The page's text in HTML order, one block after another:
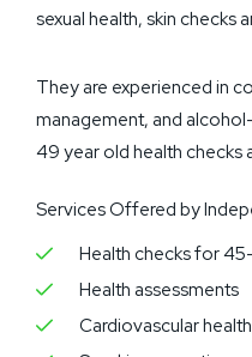
sexual health, skin checks
They are experienced in
management, and
49 year old health checks
Services Offered by
Health checks for
Health assessments
Cardiovascular